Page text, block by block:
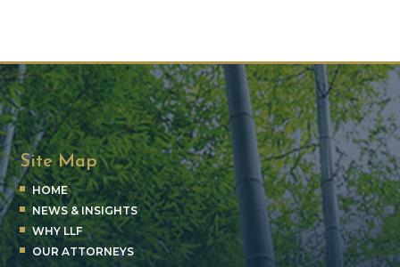
Site Map
HOME
NEWS & INSIGHTS
WHY LLF
OUR ATTORNEYS